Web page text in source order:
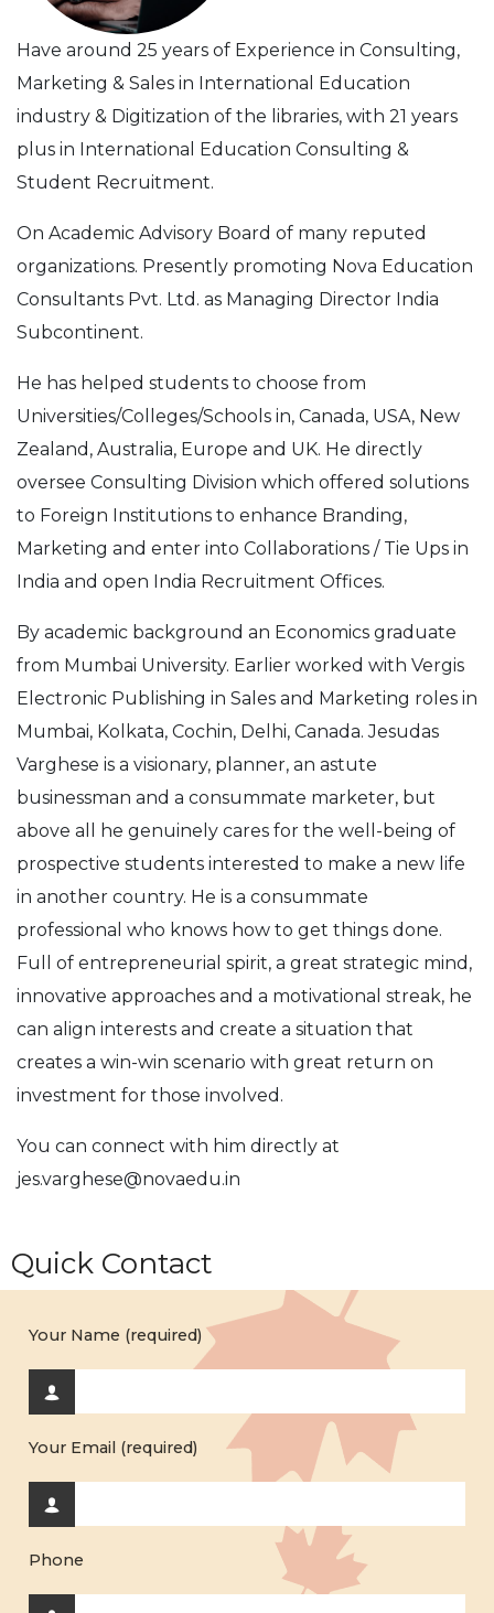
Have around 25 years of Experience in Consulting,
Marketing & Sales in International Education
industry & Digitization of the libraries, with 21 years
plus in International Education Consulting &
Student Recruitment.
On Academic Advisory Board of many reputed
organizations. Presently promoting Nova Education
Consultants Pvt. Ltd. as Managing Director India
Subcontinent.
He has helped students to choose from
Universities/Colleges/Schools in, Canada, USA, New
Zealand, Australia, Europe and UK. He directly
oversee Consulting Division which offered solutions
to Foreign Institutions to enhance Branding,
Marketing and enter into Collaborations / Tie Ups in
India and open India Recruitment Offices.
By academic background an Economics graduate
from Mumbai University. Earlier worked with Vergis
Electronic Publishing in Sales and Marketing roles in
Mumbai, Kolkata, Cochin, Delhi, Canada. Jesudas
Varghese is a visionary, planner, an astute
businessman and a consummate marketer, but
above all he genuinely cares for the well-being of
prospective students interested to make a new life
in another country. He is a consummate
professional who knows how to get things done.
Full of entrepreneurial spirit, a great strategic mind,
innovative approaches and a motivational streak, he
can align interests and create a situation that
creates a win-win scenario with great return on
investment for those involved.
You can connect with him directly at
jes.varghese@novaedu.in
Quick Contact
Your Name (required)
Your Email (required)
Phone